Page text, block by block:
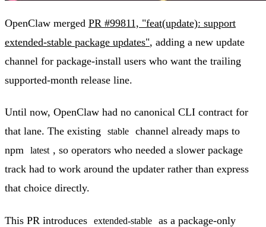
OpenClaw merged PR #99811, "feat(update): support
extended-stable package updates", adding a new update
channel for package-install users who want the trailing
supported-month release line.
Until now, OpenClaw had no canonical CLI contract for
that lane. The existing
stable
channel already maps to
npm
latest , so operators who needed a slower package
track had to work around the updater rather than express
that choice directly.
This PR introduces extended-stable
as a package-only